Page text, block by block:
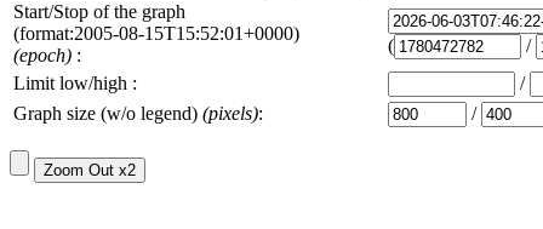
Start/Stop of the graph
(format:2005-08-15T15:52:01+0000)
(epoch) : (
/
Limit low/high :
/
Graph size (w/o legend) (pixels): /